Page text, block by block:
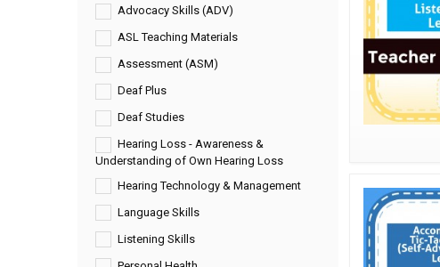
Advocacy Skills (ADV)
ASL Teaching Materials
Assessment (ASM)
Deaf Plus
Deaf Studies
Hearing Loss - Awareness &
Understanding of Own Hearing Loss
Hearing Technology & Management
Language Skills
Listening Skills